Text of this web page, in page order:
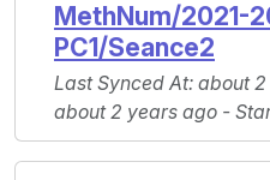
MethNum/2021-
PC1/Seance2
Last Synced At: about
about 2 years ago -